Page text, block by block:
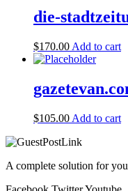
die-
$170.00 Add to cart
$105.00 Add to cart
A complete solution for